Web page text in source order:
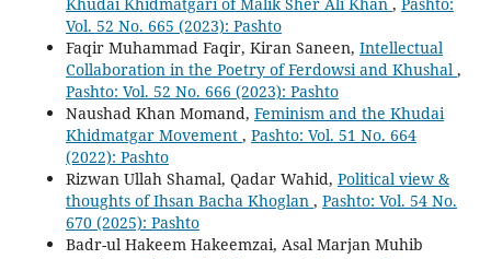
Vol. 52 No. 665 (2023): Pashto
Faqir Muhammad Faqir, Kiran Saneen, Intellectual
Collaboration in the Poetry of Ferdowsi and Khushal ,
Pashto: Vol. 52 No. 666 (2023): Pashto
Naushad Khan Momand, Feminism and the Khudai
Khidmatgar Movement , Pashto: Vol. 51 No. 664
(2022): Pashto
Rizwan Ullah Shamal, Qadar Wahid, Political view &
thoughts of Ihsan Bacha Khoglan , Pashto: Vol. 54 No.
670 (2025): Pashto
Badr-ul Hakeem Hakeemzai, Asal Marjan Muhib